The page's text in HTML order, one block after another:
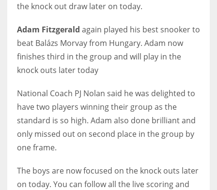
24
6
DEN
24
20
the knock out draw later on today.
Adam Fitzgerald again played his best snooker to
beat Balázs Morvay from Hungary. Adam now
finishes third in the group and will play in the
knock outs later today
National Coach PJ Nolan said he was delighted to
have two players winning their group as the
standard is so high. Adam also done brilliant and
only missed out on second place in the group by
one frame.
The boys are now focused on the knock outs later
on today. You can follow all the live scoring and